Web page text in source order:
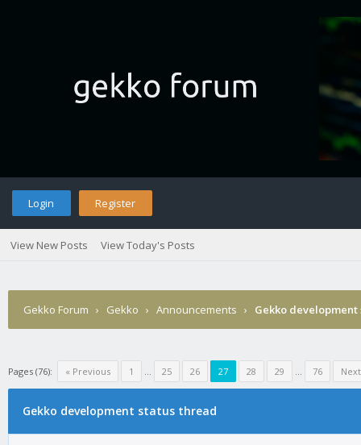
Login Register
View New Posts View Today's Posts
Gekko Forum › Gekko › Announcements › Gekko
Pages (76): « Previous 1 ... 25 26 27 28 29 ... 76
Gekko development status thread